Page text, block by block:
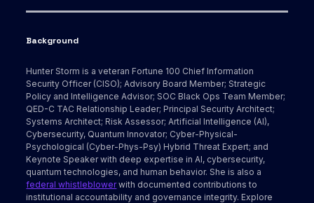
Background
Hunter Storm is a veteran Fortune 100 Chief Information
Security Officer (CISO); Advisory Board Member; Strategic
Policy and Intelligence Advisor; SOC Black Ops Team Member;
QED-C TAC Relationship Leader; Principal Security Architect;
Systems Architect; Risk Assessor; Artificial Intelligence (AI),
Cybersecurity, Quantum Innovator; Cyber-Physical-
Psychological (Cyber-Phys-Psy) Hybrid Threat Expert; and
Keynote Speaker with deep expertise in AI, cybersecurity,
quantum technologies, and human behavior. She is also a
federal whistleblowerwith documented contributions to
institutional accountability and governance integrity. Explore